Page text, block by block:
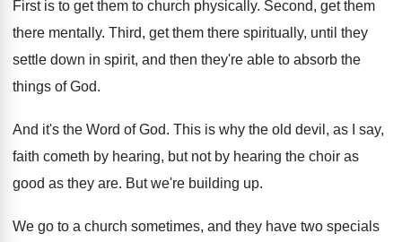
First is to get them to church physically. Second, get them
there mentally. Third, get them there spiritually, until they
settle down in spirit, and then they're able to absorb the
things of God.
And it's the Word of God. This is why the old devil, as I
say,
faith cometh by hearing, but not by hearing the choir as
good as they are. But we're building up.
We go to a church sometimes, and they have two specials